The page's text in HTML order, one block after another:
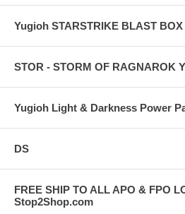
Yugioh STARSTRIKE BLAST
STOR - STORM OF RAGNAROK
Yugioh Light & Darkness Power
DS
FREE SHIP TO ALL APO & FPO
Stop2Shop.com